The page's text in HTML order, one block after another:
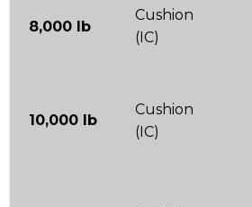
8,000 lb
Cushion
(IC)
10,000 lb
Cushion
(IC)